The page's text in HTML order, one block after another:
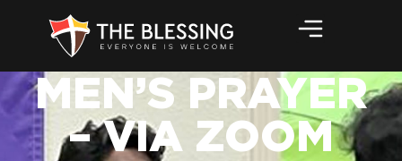
MEN’S PRAYER
– VIA ZOOM